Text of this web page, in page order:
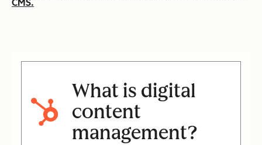
CMS.
What is digital
content
management?